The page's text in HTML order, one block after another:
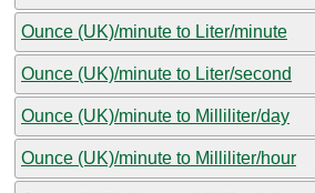
Ounce (UK)/minute to Liter/minute
Ounce (UK)/minute to Liter/second
Ounce (UK)/minute to Milliliter/day
Ounce (UK)/minute to Milliliter/hour